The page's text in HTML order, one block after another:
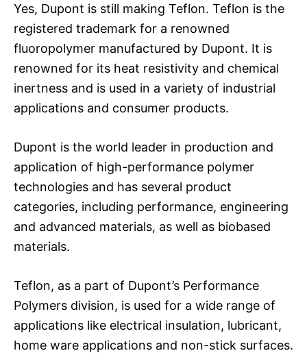
Yes, Dupont is still making Teflon. Teflon is the
registered trademark for a renowned
fluoropolymer manufactured by Dupont. It is
renowned for its heat resistivity and chemical
inertness and is used in a variety of industrial
applications and consumer products.
Dupont is the world leader in production and
application of high-performance polymer
technologies and has several product
categories, including performance, engineering
and advanced materials, as well as biobased
materials.
Teflon, as a part of Dupont’s Performance
Polymers division, is used for a wide range of
applications like electrical insulation, lubricant,
home ware applications and non-stick surfaces.